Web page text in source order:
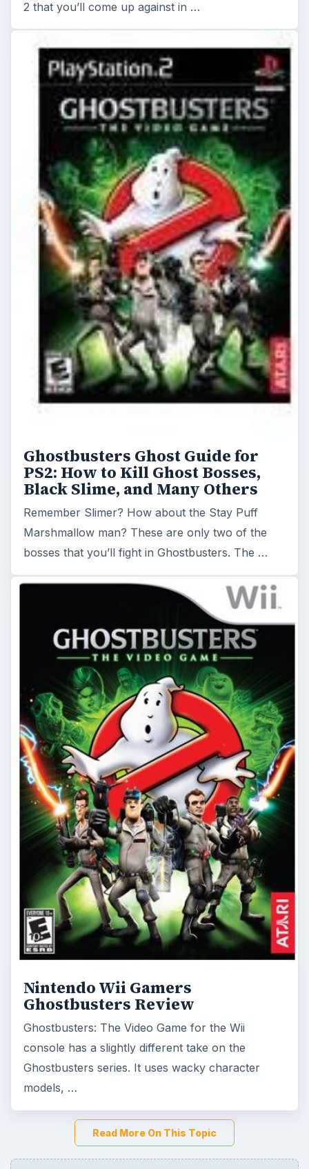
2 that you’ll come up against in …
Ghostbusters Ghost Guide for
PS2: How to Kill Ghost Bosses,
Black Slime, and Many Others
Remember Slimer? How about the Stay Puff
Marshmallow man? These are only two of the
bosses that you’ll fight in Ghostbusters. The …
Nintendo Wii Gamers
Ghostbusters Review
Ghostbusters: The Video Game for the Wii
console has a slightly different take on the
Ghostbusters series. It uses wacky character
models, …
Read More On This Topic